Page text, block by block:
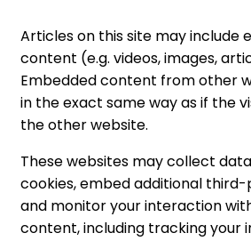
Articles on this site may include
content (e.g. videos, images,
Embedded content from other
in the exact same way as if the
the other website.
These websites may collect
cookies, embed additional
and monitor your interaction
content, including tracking your